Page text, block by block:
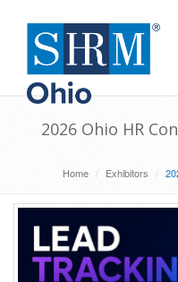
2026 Ohio HR
Home Exhibitors